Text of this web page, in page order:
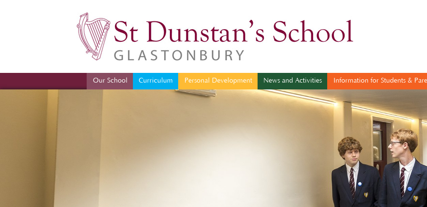
Information for Students &
News and Activities
Personal Development
Curriculum
Our School